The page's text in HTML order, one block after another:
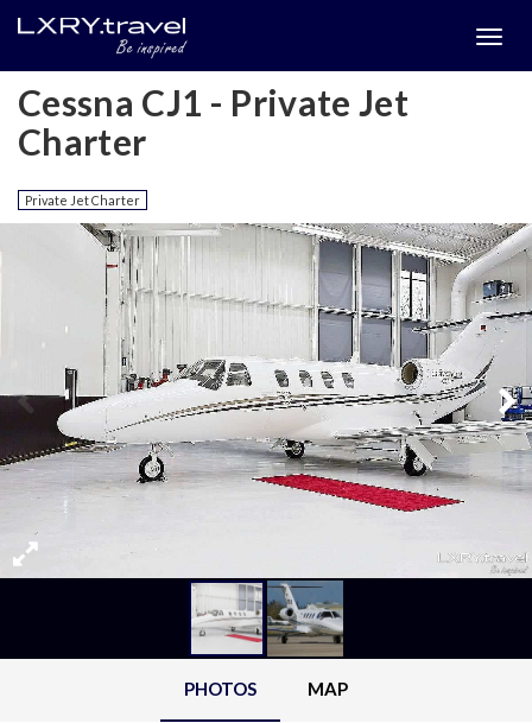
Cessna CJ1 - Private Jet
Charter
Private Jet Charter
PHOTOS MAP